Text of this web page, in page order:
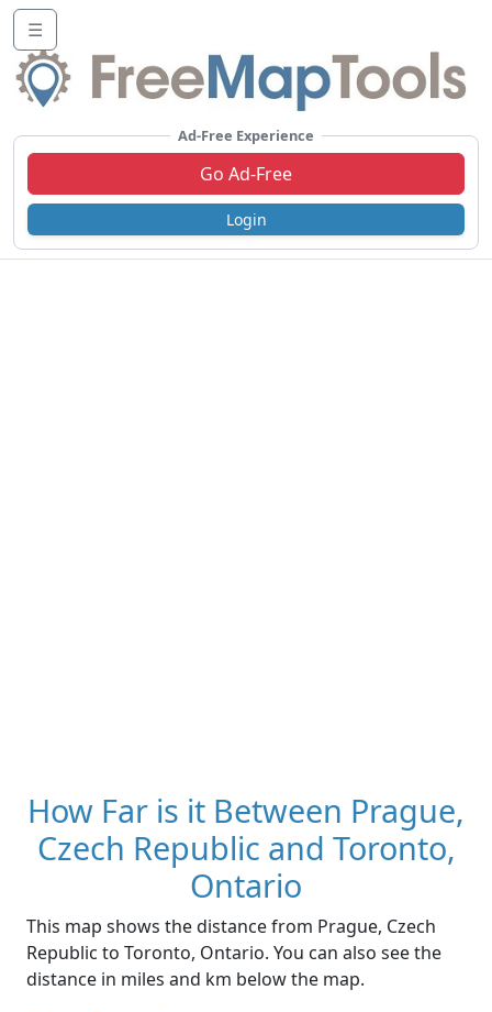
☰
Ad-Free Experience
Go Ad-Free
Login
How Far is it Between Prague,
Czech Republic and Toronto,
Ontario
This map shows the distance from Prague, Czech
Republic to Toronto, Ontario. You can also see the
distance in miles and km below the map.